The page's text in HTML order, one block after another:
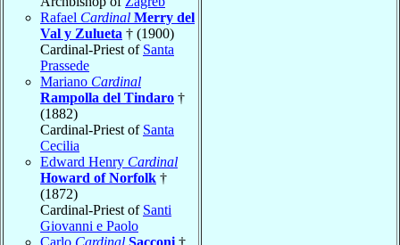
Rafael Cardinal Merry del
Val y Zulueta † (1900)
Cardinal-Priest of Santa
Prassede
Mariano Cardinal
Rampolla del Tindaro †
(1882)
Cardinal-Priest of Santa
Cecilia
Edward Henry Cardinal
Howard of Norfolk †
(1872)
Cardinal-Priest of Santi
Giovanni e Paolo
Carlo Cardinal Sacconi †